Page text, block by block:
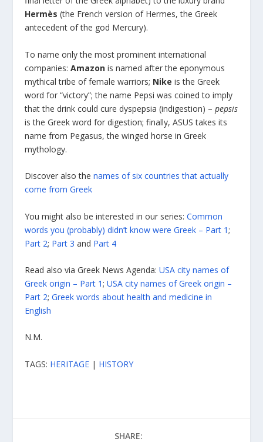
Hermès (the French version of Hermes, the Greek
antecedent of the god Mercury).
To name only the most prominent international
companies:Amazon is named after the eponymous
mythical tribe of female warriors; Nike is the Greek
word for “victory”; the name Pepsi was coined to imply
that the drink could cure dyspepsia (indigestion) –pepsis
is the Greek word for digestion; finally, ASUS takes its
name from Pegasus, the winged horse in Greek
mythology.
Discover also thenames of six countries that actually
come from Greek
You might also be interested in our series:Common
words you (probably) didn’t know were Greek – Part 1;
Part 2; Part 3 and Part 4
Read also via Greek News Agenda:USA city names of
Greek origin – Part 1;USA city names of Greek origin –
Part 2;Greek words about health and medicine in
English
N.M.
TAGS: HERITAGE | HISTORY
SHARE: